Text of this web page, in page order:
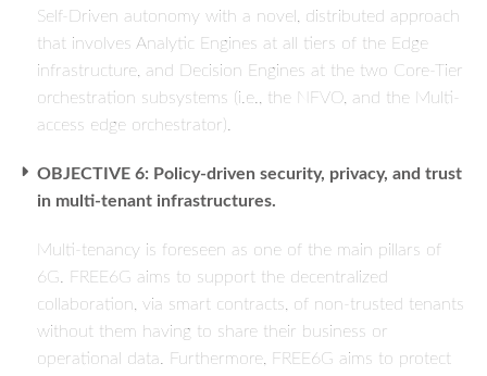
Self-Driven autonomy with a novel, distributed approach
that involves Analytic Engines at all tiers of the Edge
infrastructure, and Decision Engines at the two Core-Tier
orchestration subsystems (i.e., the NFVO, and the Multi-
access edge orchestrator).
OBJECTIVE 6: Policy-driven security, privacy, and trust
in multi-tenant infrastructures.
Multi-tenancy is foreseen as one of the main pillars of
6G. FREE6G aims to support the decentralized
collaboration, via smart contracts, of non-trusted tenants
without them having to share their business or
operational data. Furthermore, FREE6G aims to protect